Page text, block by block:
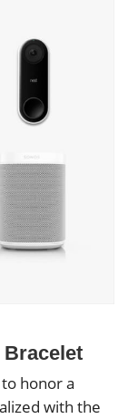
Bracelet
honor a
with the